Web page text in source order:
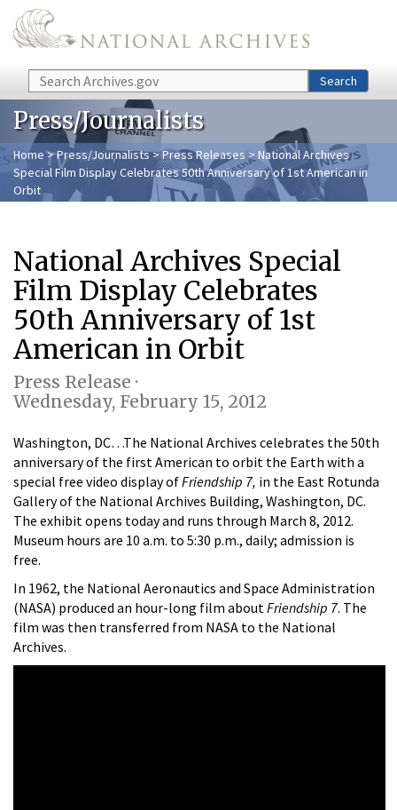
Skip to main content
Search Search
Press/Journalists
Home>Press/Journalists>Press Releases > National Archives
Special Film Display Celebrates 50th Anniversary of 1st American in
Orbit
National Archives Special
Film Display Celebrates
50th Anniversary of 1st
American in Orbit
Press Release ·
Wednesday, February 15, 2012
Washington, DC…The National Archives celebrates the 50th
anniversary of the first American to orbit the Earth with a
special free video display ofFriendship 7, in the East Rotunda
Gallery of the National Archives Building, Washington, DC.
The exhibit opens today and runs through March 8, 2012.
Museum hours are 10 a.m. to 5:30 p.m., daily; admission is
free.
In 1962, the National Aeronautics and Space Administration
(NASA) produced an hour-long film about Friendship 7. The
film was then transferred from NASA to the National
Archives.